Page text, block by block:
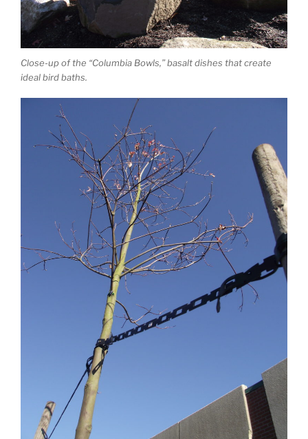
Close-up of the “Columbia Bowls,” basalt dishes that create
ideal bird baths.